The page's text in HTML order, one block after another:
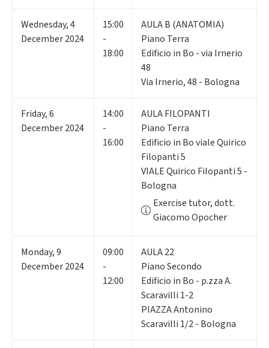
Wednesday,4
December 2024
15:00
-
18:00
AULA B (ANATOMIA)
Piano Terra
Edificio in Bo - via Irnerio
48
Via Irnerio, 48 - Bologna
Friday,6
December 2024
14:00
-
16:00
AULA FILOPANTI
Piano Terra
Edificio in Bo viale Quirico
Filopanti 5
VIALE Quirico Filopanti 5 -
Bologna
Exercise tutor, dott.
Giacomo Opocher
Monday,9
December 2024
09:00
-
12:00
AULA 22
Piano Secondo
Edificio in Bo - p.zza A.
Scaravilli 1-2
PIAZZA Antonino
Scaravilli 1/2 - Bologna